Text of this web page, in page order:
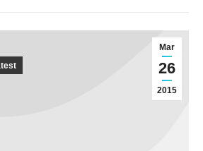
Mar
26
2015